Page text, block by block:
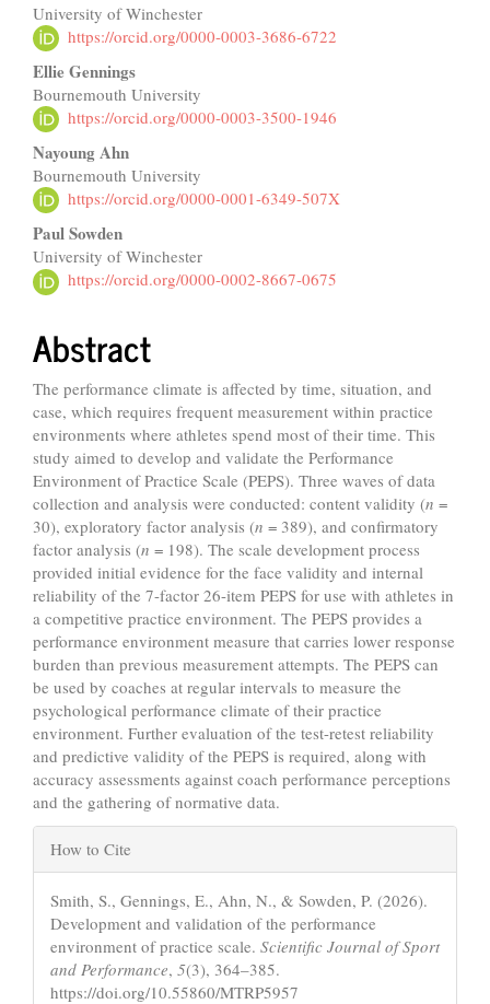
Article
Content
University of Winchester
https://orcid.org/0000-0003-3686-6722
Ellie Gennings
Bournemouth University
https://orcid.org/0000-0003-3500-1946
Nayoung Ahn
Bournemouth University
https://orcid.org/0000-0001-6349-507X
Paul Sowden
University of Winchester
https://orcid.org/0000-0002-8667-0675
Abstract
The performance climate is affected by time, situation, and
case, which requires frequent measurement within practice
environments where athletes spend most of their time. This
study aimed to develop and validate the Performance
Environment of Practice Scale (PEPS). Three waves of data
collection and analysis were conducted: content validity (n =
30), exploratory factor analysis (n = 389), and confirmatory
factor analysis (n = 198). The scale development process
provided initial evidence for the face validity and internal
reliability of the 7-factor 26-item PEPS for use with athletes in
a competitive practice environment. The PEPS provides a
performance environment measure that carries lower response
burden than previous measurement attempts. The PEPS can
be used by coaches at regular intervals to measure the
psychological performance climate of their practice
environment. Further evaluation of the test-retest reliability
and predictive validity of the PEPS is required, along with
accuracy assessments against coach performance perceptions
and the gathering of normative data.
Article
Details
How to Cite
Smith, S., Gennings, E., Ahn, N., & Sowden, P. (2026).
Development and validation of the performance
environment of practice scale. Scientific Journal of Sport
and Performance, 5(3), 364–385.
https://doi.org/10.55860/MTRP5957